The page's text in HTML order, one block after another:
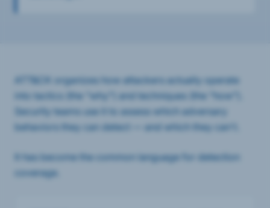
ATT&CK organizes how attackers actually operate
into tactics (the "why") and techniques (the "how").
Security teams use it to assess which adversary
behaviors they can detect — and which they can't.
It has become the common language for detection
coverage.